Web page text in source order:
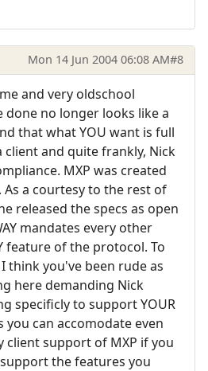
Mon 14 Jun 2004 06:08 AM#8
and very oldschool
done no longer looks like a
that what YOU want is full
client and quite frankly, Nick
MXP was created
As a courtesy to the rest of
released the specs as open
mandates every other
feature of the protocol. To
think you've been rude as
here demanding Nick
specificly to support YOUR
you can accomodate even
support of MXP if you
the features you